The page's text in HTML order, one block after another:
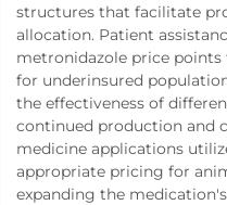
structures that facilitate
allocation. Patient
metronidazole price
for underinsured
the effectiveness of
continued production and
medicine applications
appropriate pricing for
expanding the